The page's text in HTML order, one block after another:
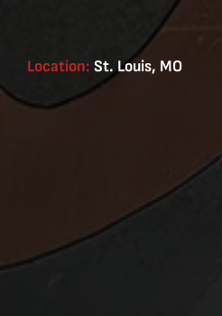
Location: St. Louis, MO